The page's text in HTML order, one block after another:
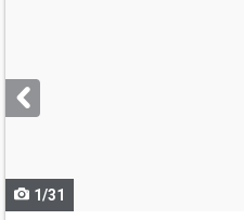
next
buttons
1/31